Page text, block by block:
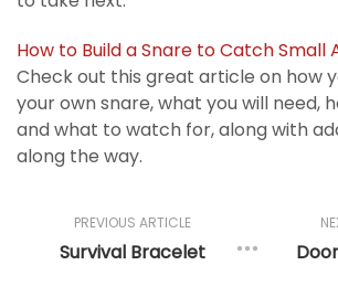
How to Build a Snare to Catch Small
Check out this great article on how
your own snare, what you will need,
and what to watch for, along with
along the way.
PREVIOUS ARTICLE
Survival Bracelet